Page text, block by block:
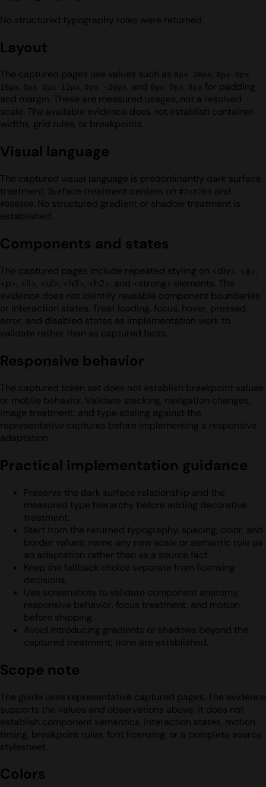
No structured typography roles were returned.
Layout
The captured pages use values such as 0px 20px , 0px 0px
16px , 0px 0px 12px , 0px -20px , and 0px 0px 8px for padding
and margin. These are measured usages, not a resolved
scale. The available evidence does not establish container
widths, grid rules, or breakpoints.
Visual language
The captured visual language is predominantly dark surface
treatment. Surface treatment centers on #2c82b9 and
#000000. No structured gradient or shadow treatment is
established.
Components and states
The captured pages include repeated styling on <div>, <a>,
<p>, <li>, <ul>, <h3>, <h2>, and <strong> elements. The
evidence does not identify reusable component boundaries
or interaction states. Treat loading, focus, hover, pressed,
error, and disabled states as implementation work to
validate rather than as captured facts.
Responsive behavior
The captured token set does not establish breakpoint values
or mobile behavior. Validate stacking, navigation changes,
image treatment, and type scaling against the
representative captures before implementing a responsive
adaptation.
Practical implementation guidance
Preserve the dark surface relationship and the
measured type hierarchy before adding decorative
treatment.
Start from the returned typography, spacing, color, and
border values; name any new scale or semantic role as
an adaptation rather than as a source fact.
Keep the fallback choice separate from licensing
decisions.
Use screenshots to validate component anatomy,
responsive behavior, focus treatment, and motion
before shipping.
Avoid introducing gradients or shadows beyond the
captured treatment; none are established.
Scope note
The guide uses representative captured pages. The evidence
supports the values and observations above; it does not
establish component semantics, interaction states, motion
timing, breakpoint rules, font licensing, or a complete source
stylesheet.
Colors